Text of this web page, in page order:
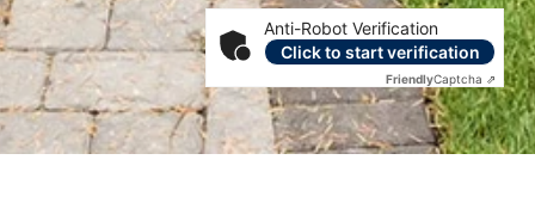
Anti-Robot Verification
Click to start verification
FriendlyCaptcha ⇗